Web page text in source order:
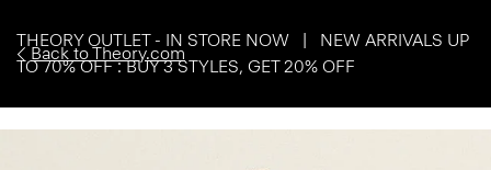
Back to Theory.com
THEORY OUTLET - IN STORE NOW | NEW ARRIVALS UP
TO 70% OFF : BUY 3 STYLES, GET 20% OFF